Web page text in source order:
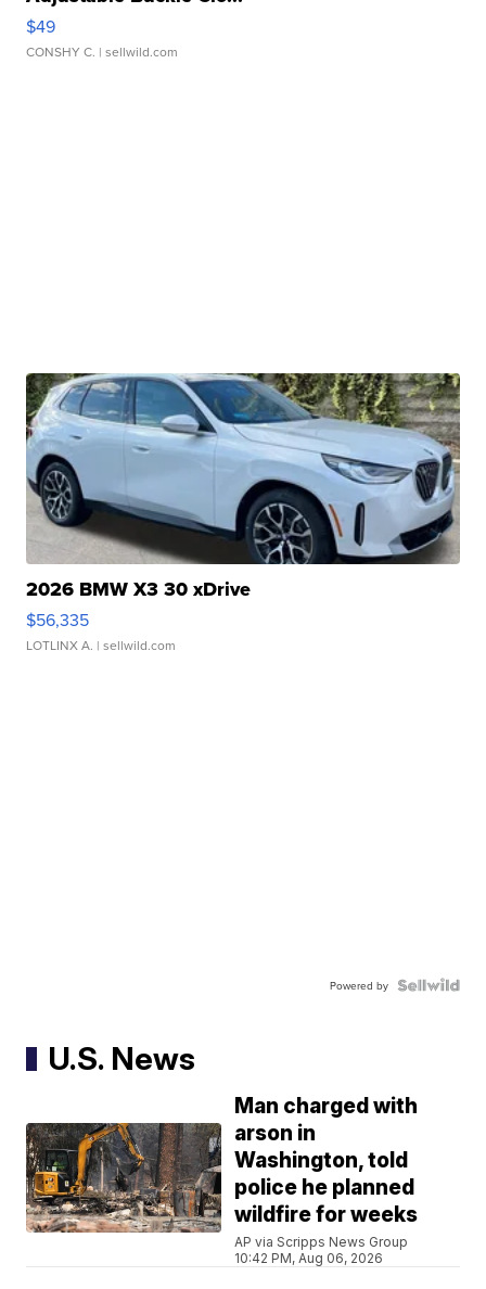
$49
CONSHY C. | sellwild.com
2026 BMW X3 30 xDrive
$56,335
LOTLINX A. | sellwild.com
Powered by
U.S. News
Man charged with
arson in
Washington, told
police he planned
wildfire for weeks
AP via Scripps News Group
10:42 PM, Aug 06, 2026